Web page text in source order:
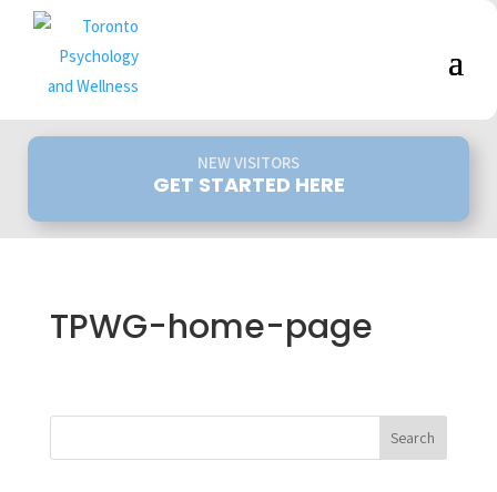
NEW VISITORS
GET STARTED HERE
TPWG-home-page